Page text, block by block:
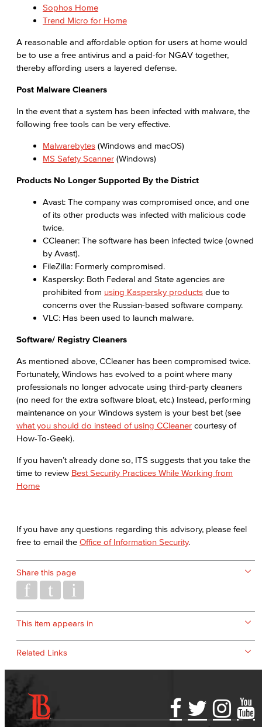
Sophos Home
Trend Micro for Home
A reasonable and affordable option for users at home would
be to use a free antivirus and a paid-for NGAV together,
thereby affording users a layered defense.
Post Malware Cleaners
In the event that a system has been infected with malware, the
following free tools can be very effective.
Malwarebytes (Windows and macOS)
MS Safety Scanner (Windows)
Products No Longer Supported By the District
Avast: The company was compromised once, and one
of its other products was infected with malicious code
twice.
CCleaner: The software has been infected twice (owned
by Avast).
FileZilla: Formerly compromised.
Kaspersky: Both Federal and State agencies are
prohibited from using Kaspersky products due to
concerns over the Russian-based software company.
VLC: Has been used to launch malware.
Software/ Registry Cleaners
As mentioned above, CCleaner has been compromised twice.
Fortunately, Windows has evolved to a point where many
professionals no longer advocate using third-party cleaners
(no need for the extra software bloat, etc.) Instead, performing
maintenance on your Windows system is your best bet (see
what you should do instead of using CCleaner courtesy of
How-To-Geek).
If you haven’t already done so, ITS suggests that you take the
time to review Best Security Practices While Working from
Home
If you have any questions regarding this advisory, please feel
free to email the Office of Information Security.
Share this page
This item appears in
Related Links
Accessibility Statement
Gainful Employment Disclosure
Directory